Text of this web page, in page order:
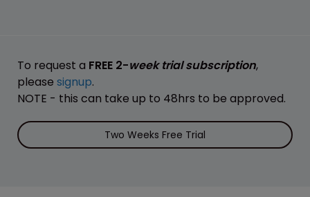
To request a FREE 2-week trial subscription,
please signup.
NOTE - this can take up to 48hrs to be approved.
Two Weeks Free Trial